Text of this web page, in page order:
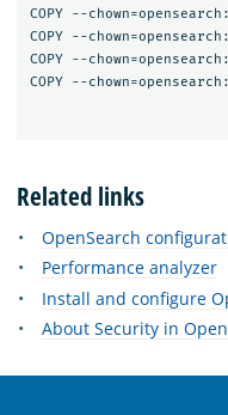
COPY --
COPY --
COPY --
Related links
OpenSearch
Performance analyzer
Install and configure
About Security in